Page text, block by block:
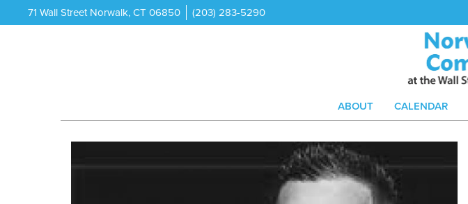
71 Wall Street Norwalk, CT 06850 (203) 283-5290
ABOUT CALENDAR